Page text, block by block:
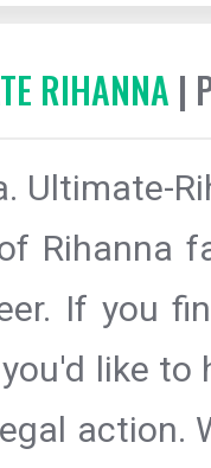
RIHANNA |
Ultimate-
Rihanna
If you
like
action.